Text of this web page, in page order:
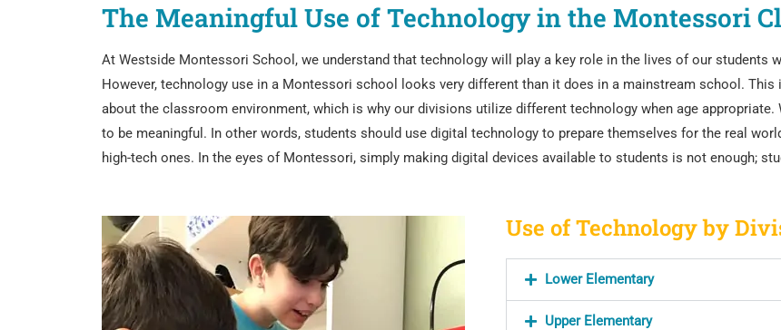
The Meaningful Use of Technology in the Montessori
At Westside Montessori School, we understand that technology will play a key role in the lives of our students
However, technology use in a Montessori school looks very different than it does in a mainstream school.
about the classroom environment, which is why our divisions utilize different technology when age appropriate.
to be meaningful. In other words, students should use digital technology to prepare themselves for the real
high-tech ones. In the eyes of Montessori, simply making digital devices available to students is not enough;
Use of Technology by
Lower Elementary
Upper Elementary